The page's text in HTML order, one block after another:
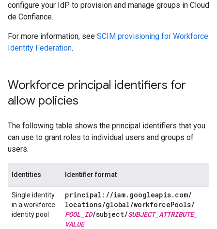
configure your IdP to provision and manage groups in Cloud
de Confiance.
For more information, see SCIM provisioning for Workforce
Identity Federation.
Workforce principal identifiers for
allow policies
The following table shows the principal identifiers that you
can use to grant roles to individual users and groups of
users.
Identities Identifier format
Single identity
in a workforce
identity pool
principal: //iam. googleapis. com/
locations/global/workforcePools/
POOL ID/subject/SUBJECT_ ATTRIBUTE_
VALUE